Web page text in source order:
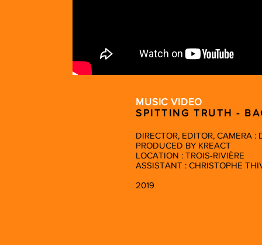
MUSIC VIDEO
SPITTING TRUTH -
DIRECTOR, EDITOR, CAMERA
PRODUCED BY KREACT
LOCATION : TROIS-RIVIÈRE
ASSISTANT : CHRISTOPHE
2019